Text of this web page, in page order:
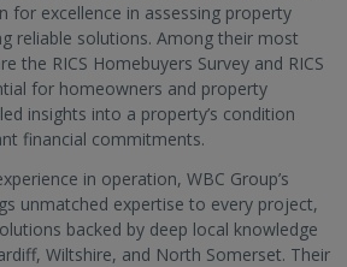
for excellence in assessing property
reliable solutions. Among their most
the RICS Homebuyers Survey and RICS
for homeowners and property
insights into a property’s condition
financial commitments.
in operation, WBC Group’s
unmatched expertise to every project,
backed by deep local knowledge
Wiltshire, and North Somerset. Their